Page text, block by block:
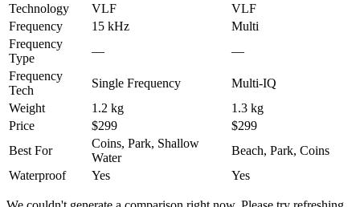
Technology
VLF
VLF
Frequency
15 kHz
Multi
Frequency
Type
—
—
Frequency
Tech
Single Frequency
Multi-IQ
Weight
1.2 kg
1.3 kg
Price
$299
$299
Best For
Coins, Park, Shallow
Water
Beach, Park, Coins
Waterproof
Yes Yes